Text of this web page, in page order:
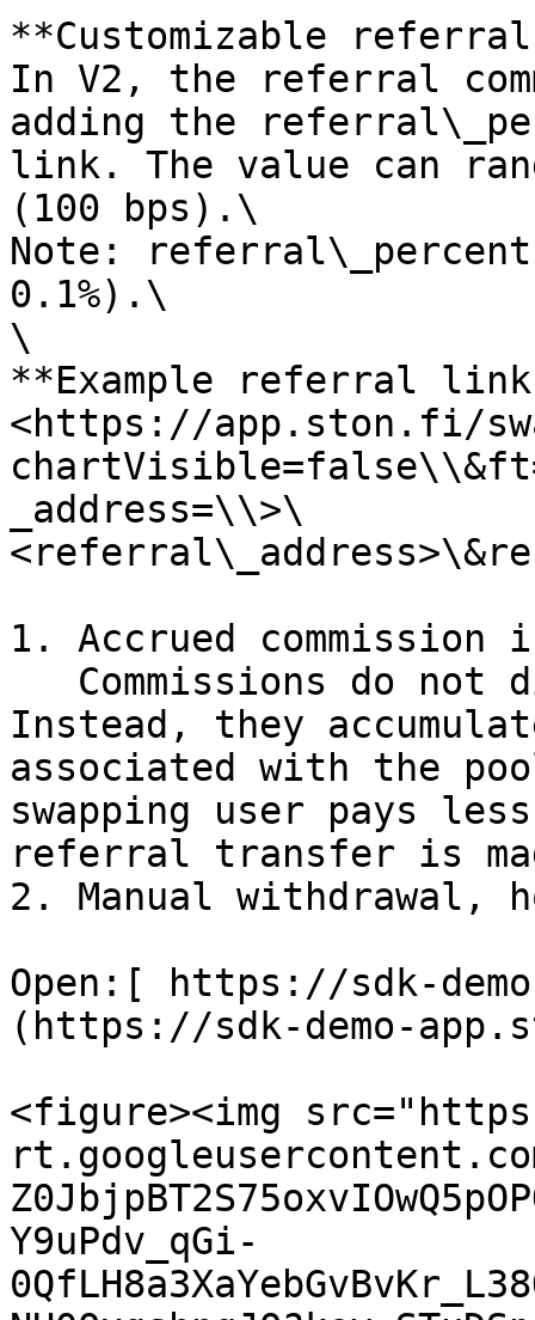
**Customizable
In V2, the referral
adding the
link. The value can
(100 bps).\
Note:
0.1%).\
\
**Example referral link
<https://app.ston.fi/
_address=\\>\
1. Accrued
Instead, they
associated with the
swapping user pays
referral transfer is
2. Manual withdrawal,
Open:[ https://sdk-
(https://sdk-demo-
<figure><img
Y9uPdv_qGi-